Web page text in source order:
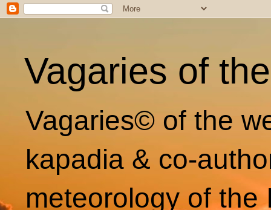
Vagaries of
Vagaries© of the
kapadia & co-
meteorology of